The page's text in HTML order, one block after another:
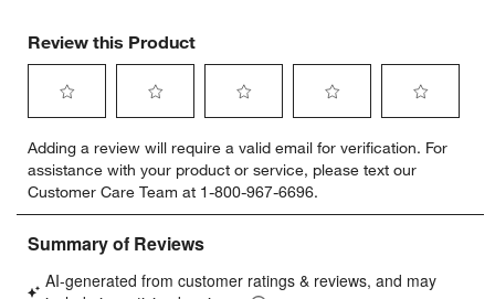
Review this Product
to
rate
the
item
with
star.
to
rate
the
item
with
stars.
to
rate
the
item
stars.
to
rate
the
item
stars.
to
rate
item
stars.
Adding a review will require a valid email for verification. For
assistance with your product or service, please text our
Customer Care Team at 1-800-967-6696.